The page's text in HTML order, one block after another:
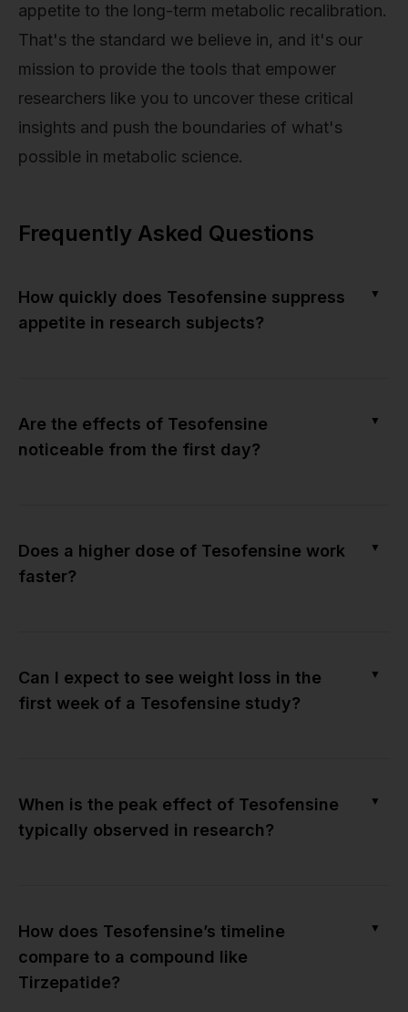
appetite to the long-term metabolic recalibration.
That's the standard we believe in, and it's our
mission to provide the tools that empower
researchers like you to uncover these critical
insights and push the boundaries of what's
possible in metabolic science.
Frequently Asked Questions
How quickly does Tesofensine suppress
appetite in research subjects?
▼
Are the effects of Tesofensine
noticeable from the first day?
▼
Does a higher dose of Tesofensine work
faster?
▼
Can I expect to see weight loss in the
first week of a Tesofensine study?
▼
When is the peak effect of Tesofensine
typically observed in research?
▼
How does Tesofensine’s timeline
compare to a compound like
Tirzepatide?
▼